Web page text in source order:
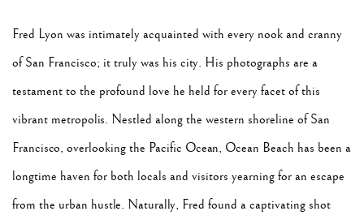
Fred Lyon was intimately acquainted with every nook and cranny
of San Francisco; it truly was his city. His photographs are a
testament to the profound love he held for every facet of this
vibrant metropolis. Nestled along the western shoreline of San
Francisco, overlooking the Pacific Ocean, Ocean Beach has been a
longtime haven for both locals and visitors yearning for an escape
from the urban hustle. Naturally, Fred found a captivating shot